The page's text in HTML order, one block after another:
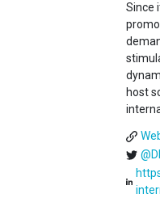
Since
host